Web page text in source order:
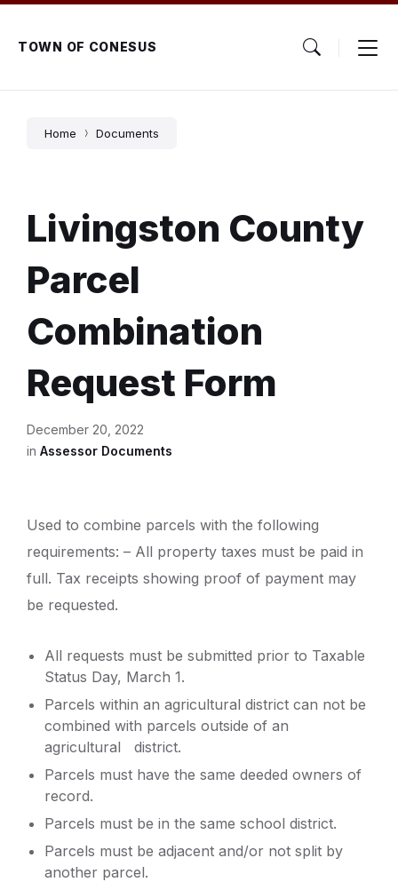
Skip
content
Skip
main
navigation
Skip
footerTOWN OF CONESUS
Home Documents
Livingston County
Parcel
Combination
Request Form
December 20, 2022
in Assessor Documents
Used to combine parcels with the following
requirements: – All property taxes must be paid in
full. Tax receipts showing proof of payment may
be requested.
All requests must be submitted prior to Taxable
Status Day, March 1.
Parcels within an agricultural district can not be
combined with parcels outside of an
agricultural district.
Parcels must have the same deeded owners of
record.
Parcels must be in the same school district.
Parcels must be adjacent and/or not split by
another parcel.